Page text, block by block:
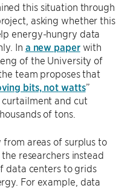
this situation through
asking whether this
energy-hungry data
In a new paperwith
of the University of
team proposes that
bits, not watts”
and cut
of tons.
areas of surplus to
researchers instead
data centers to grids
For example, data